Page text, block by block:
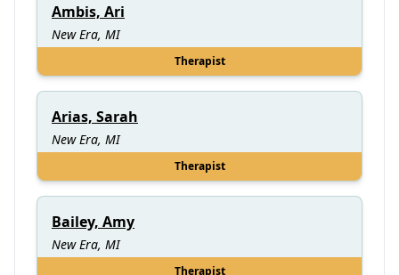
Ambis, Ari
New Era, MI
Therapist
Arias, Sarah
New Era, MI
Therapist
Bailey, Amy
New Era, MI
Therapist